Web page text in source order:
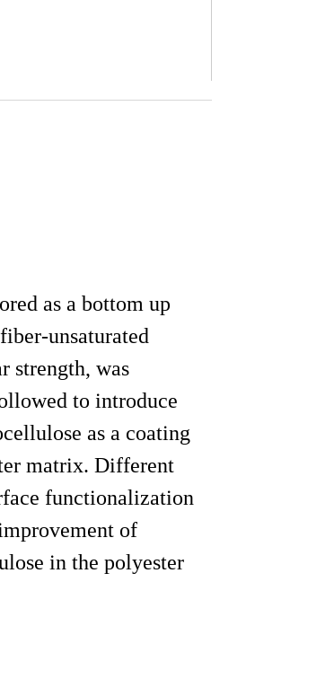
as a bottom up
unsaturated
strength, was
to introduce
as a coating
matrix. Different
functionalization
of
in the polyester